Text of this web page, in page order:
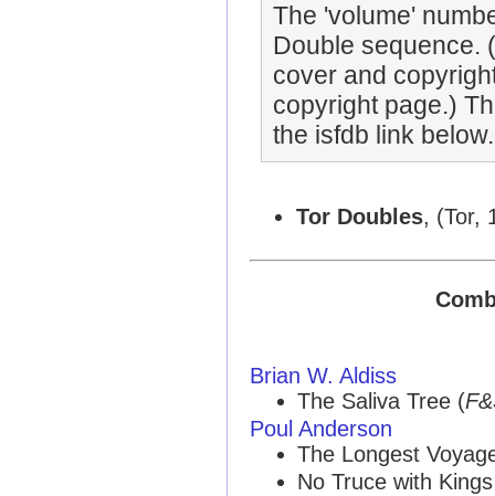
The 'volume'
Double sequence.
cover and
copyright page.)
the isfdb link below.
Tor Doubles, (Tor,
Brian W. Aldiss
The Saliva Tree (
Poul Anderson
The Longest
No Truce with